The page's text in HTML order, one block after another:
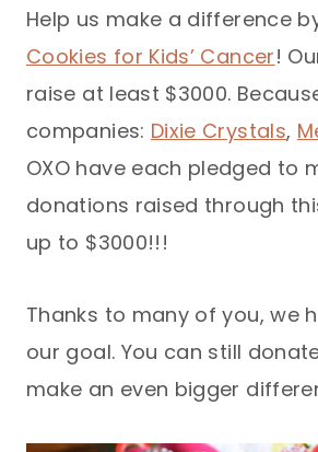
Help us make a difference
Cookies for Kids’ Cancer!
raise at least $3000.
companies: Dixie Crystals,
OXO have each pledged to
donations raised through
up to $3000!!!
Thanks to many of you, we
our goal. You can still
make an even bigger